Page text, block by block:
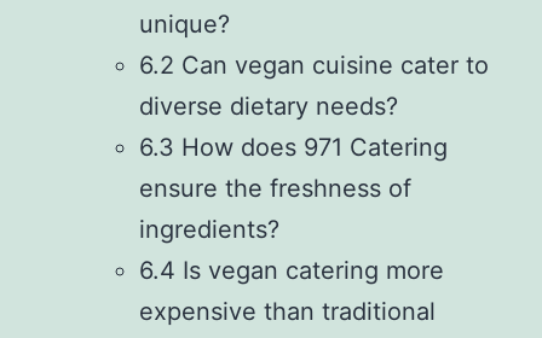
unique?
6.2 Can vegan cuisine cater to
diverse dietary needs?
6.3 How does 971 Catering
ensure the freshness of
ingredients?
6.4 Is vegan catering more
expensive than traditional